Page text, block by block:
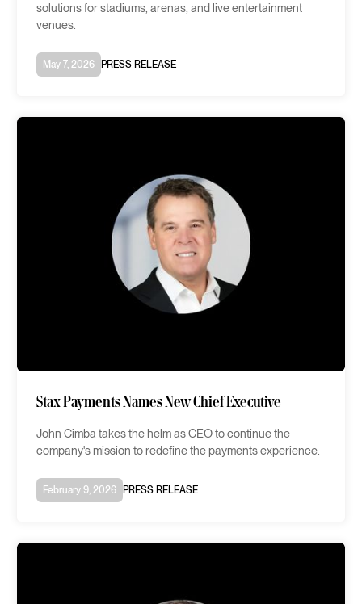
solutions for stadiums, arenas, and live entertainment
venues.
May 7, 2026 PRESS RELEASE
Stax Payments Names New Chief Executive
John Cimba takes the helm as CEO to continue the
company's mission to redefine the payments experience.
February 9, 2026 PRESS RELEASE